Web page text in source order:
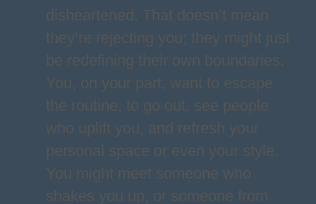
disheartened. That doesn’t mean
they’re rejecting you; they might just
be redefining their own boundaries.
You, on your part, want to escape
the routine, to go out, see people
who uplift you, and refresh your
personal space or even your style.
You might meet someone who
shakes you up, or someone from